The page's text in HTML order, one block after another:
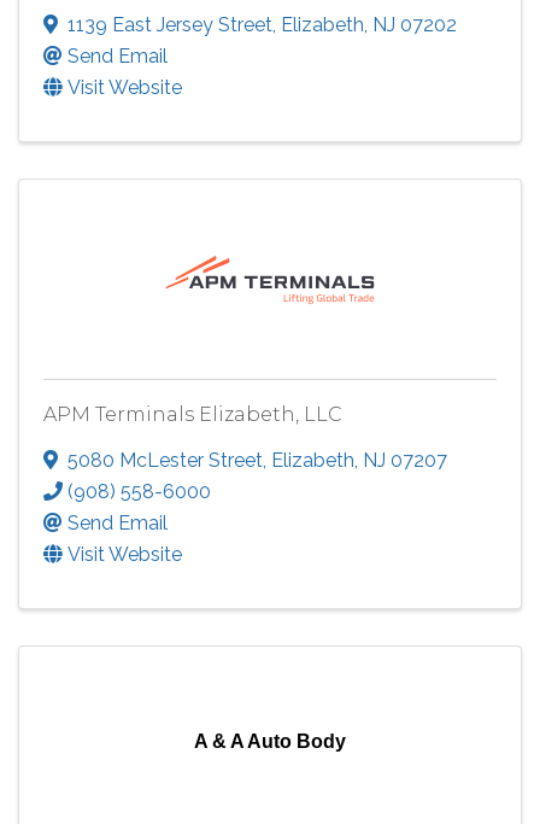
1139 East Jersey Street Elizabeth NJ 07202
Send Email
Visit Website
APM Terminals Elizabeth, LLC
5080 McLester Street Elizabeth NJ 07207
(908) 558-6000
Send Email
Visit Website
A & A Auto Body